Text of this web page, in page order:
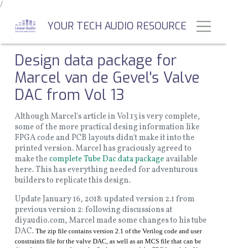
/
main
YOUR TECH AUDIO RESOURCE
Design data package for
Marcel van de Gevel's Valve
DAC from Vol 13
Although Marcel's article in Vol 13 is very complete,
some of the more practical desing information like
FPGA code and PCB layouts didn't make it into the
printed version. Marcel has graciously agreed to
make the complete Tube Dac data package available
here. This has everything needed for adventurous
builders to replicate this design.
Update January 16, 2018: updated version 2.1 from
previous version 2: following discussions at
diyaudio.com, Marcel made some changes to his tube
DAC. The zip file contains version 2.1 of the Verilog code and user
constraints file for the valve DAC, as well as an MCS file that can be